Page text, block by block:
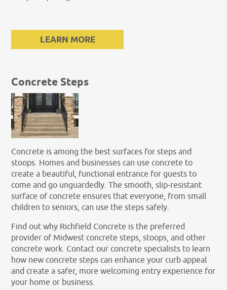
LEARN MORE
Concrete Steps
Concrete is among the best surfaces for steps and
stoops. Homes and businesses can use concrete to
create a beautiful, functional entrance for guests to
come and go unguardedly. The smooth, slip-resistant
surface of concrete ensures that everyone, from small
children to seniors, can use the steps safely.
Find out why Richfield Concrete is the preferred
provider of Midwest concrete steps, stoops, and other
concrete work. Contact our concrete specialists to learn
how new concrete steps can enhance your curb appeal
and create a safer, more welcoming entry experience for
your home or business.